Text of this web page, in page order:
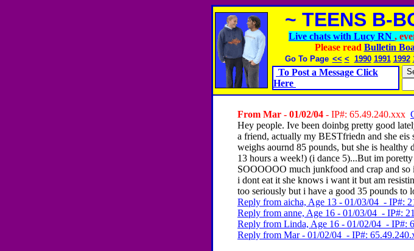
~ TEENS B-
Live chats with Lucy RN ,
Please read Bulletin
Go To Page << < 1990 1991 1992
To Post a Message Click
Here
From Mar - 01/02/04 - IP#: 65.49.240.xxx
Hey people. Ive been doinbg pretty good
a friend, actually my BESTfriedn and she
weighs aournd 85 pounds, but she is healthy
13 hours a week!) (i dance 5)...But im
SOOOOOO much junkfood and crap and
i dont eat it she knows i want it but am
too seriously but i have a good 35 pounds to
Reply from aicha, Age 13 - 01/03/04 - IP#:
Reply from anne, Age 16 - 01/03/04 - IP#:
Reply from Linda, Age 16 - 01/02/04 - IP#:
Reply from Mar - 01/02/04 - IP#: